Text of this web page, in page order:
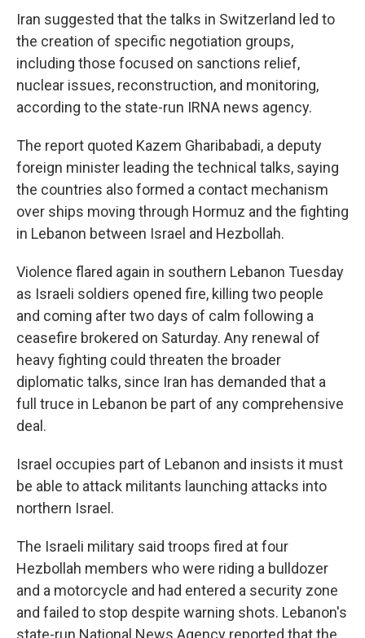
Iran suggested that the talks in Switzerland led to
the creation of specific negotiation groups,
including those focused on sanctions relief,
nuclear issues, reconstruction, and monitoring,
according to the state-run IRNA news agency.
The report quoted Kazem Gharibabadi, a deputy
foreign minister leading the technical talks, saying
the countries also formed a contact mechanism
over ships moving through Hormuz and the fighting
in Lebanon between Israel and Hezbollah.
Violence flared again in southern Lebanon Tuesday
as Israeli soldiers opened fire, killing two people
and coming after two days of calm following a
ceasefire brokered on Saturday. Any renewal of
heavy fighting could threaten the broader
diplomatic talks, since Iran has demanded that a
full truce in Lebanon be part of any comprehensive
deal.
Israel occupies part of Lebanon and insists it must
be able to attack militants launching attacks into
northern Israel.
The Israeli military said troops fired at four
Hezbollah members who were riding a bulldozer
and a motorcycle and had entered a security zone
and failed to stop despite warning shots. Lebanon's
state-run National News Agency reported that the